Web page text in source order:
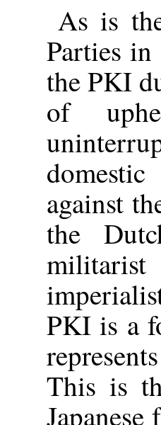
As is
Parties
the PKI
of
against
the
PKI is a
This is